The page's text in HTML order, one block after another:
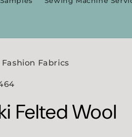
Fabrics
Felted Wool